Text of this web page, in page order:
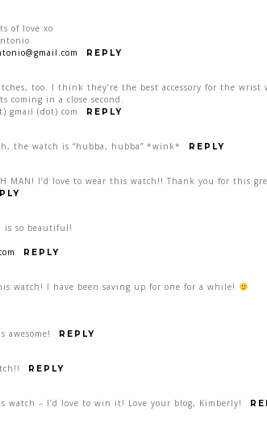
of love xo
REPLY
too. I think they’re the best accessory for the wrist
coming in a close second.
gmail (dot) com
REPLY
the watch is “hubba, hubba” *wink* REPLY
MAN! I’d love to wear this watch!! Thank you for this
is so beautiful!
REPLY
watch! I have been saving up for one for a while!
awesome! REPLY
REPLY
watch – I’d love to win it! Love your blog, Kimberly!